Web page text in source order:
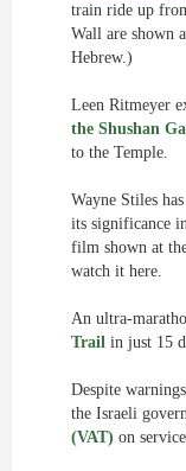
train ride up
Wall are shown
Hebrew.)
Leen Ritmeyer
the Shushan
to the Temple.
Wayne Stiles
its significance
film shown at
watch it here.
An ultra-
Trail in just 15
Despite
the Israeli
(VAT) on